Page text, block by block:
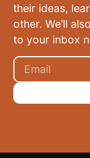
their ideas,
other. We’ll
to your inbox